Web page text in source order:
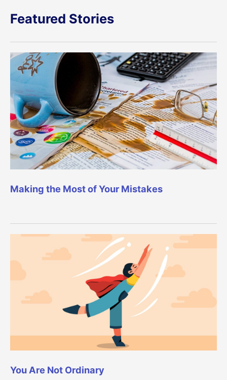
Featured Stories
Making the Most of Your Mistakes
You Are Not Ordinary